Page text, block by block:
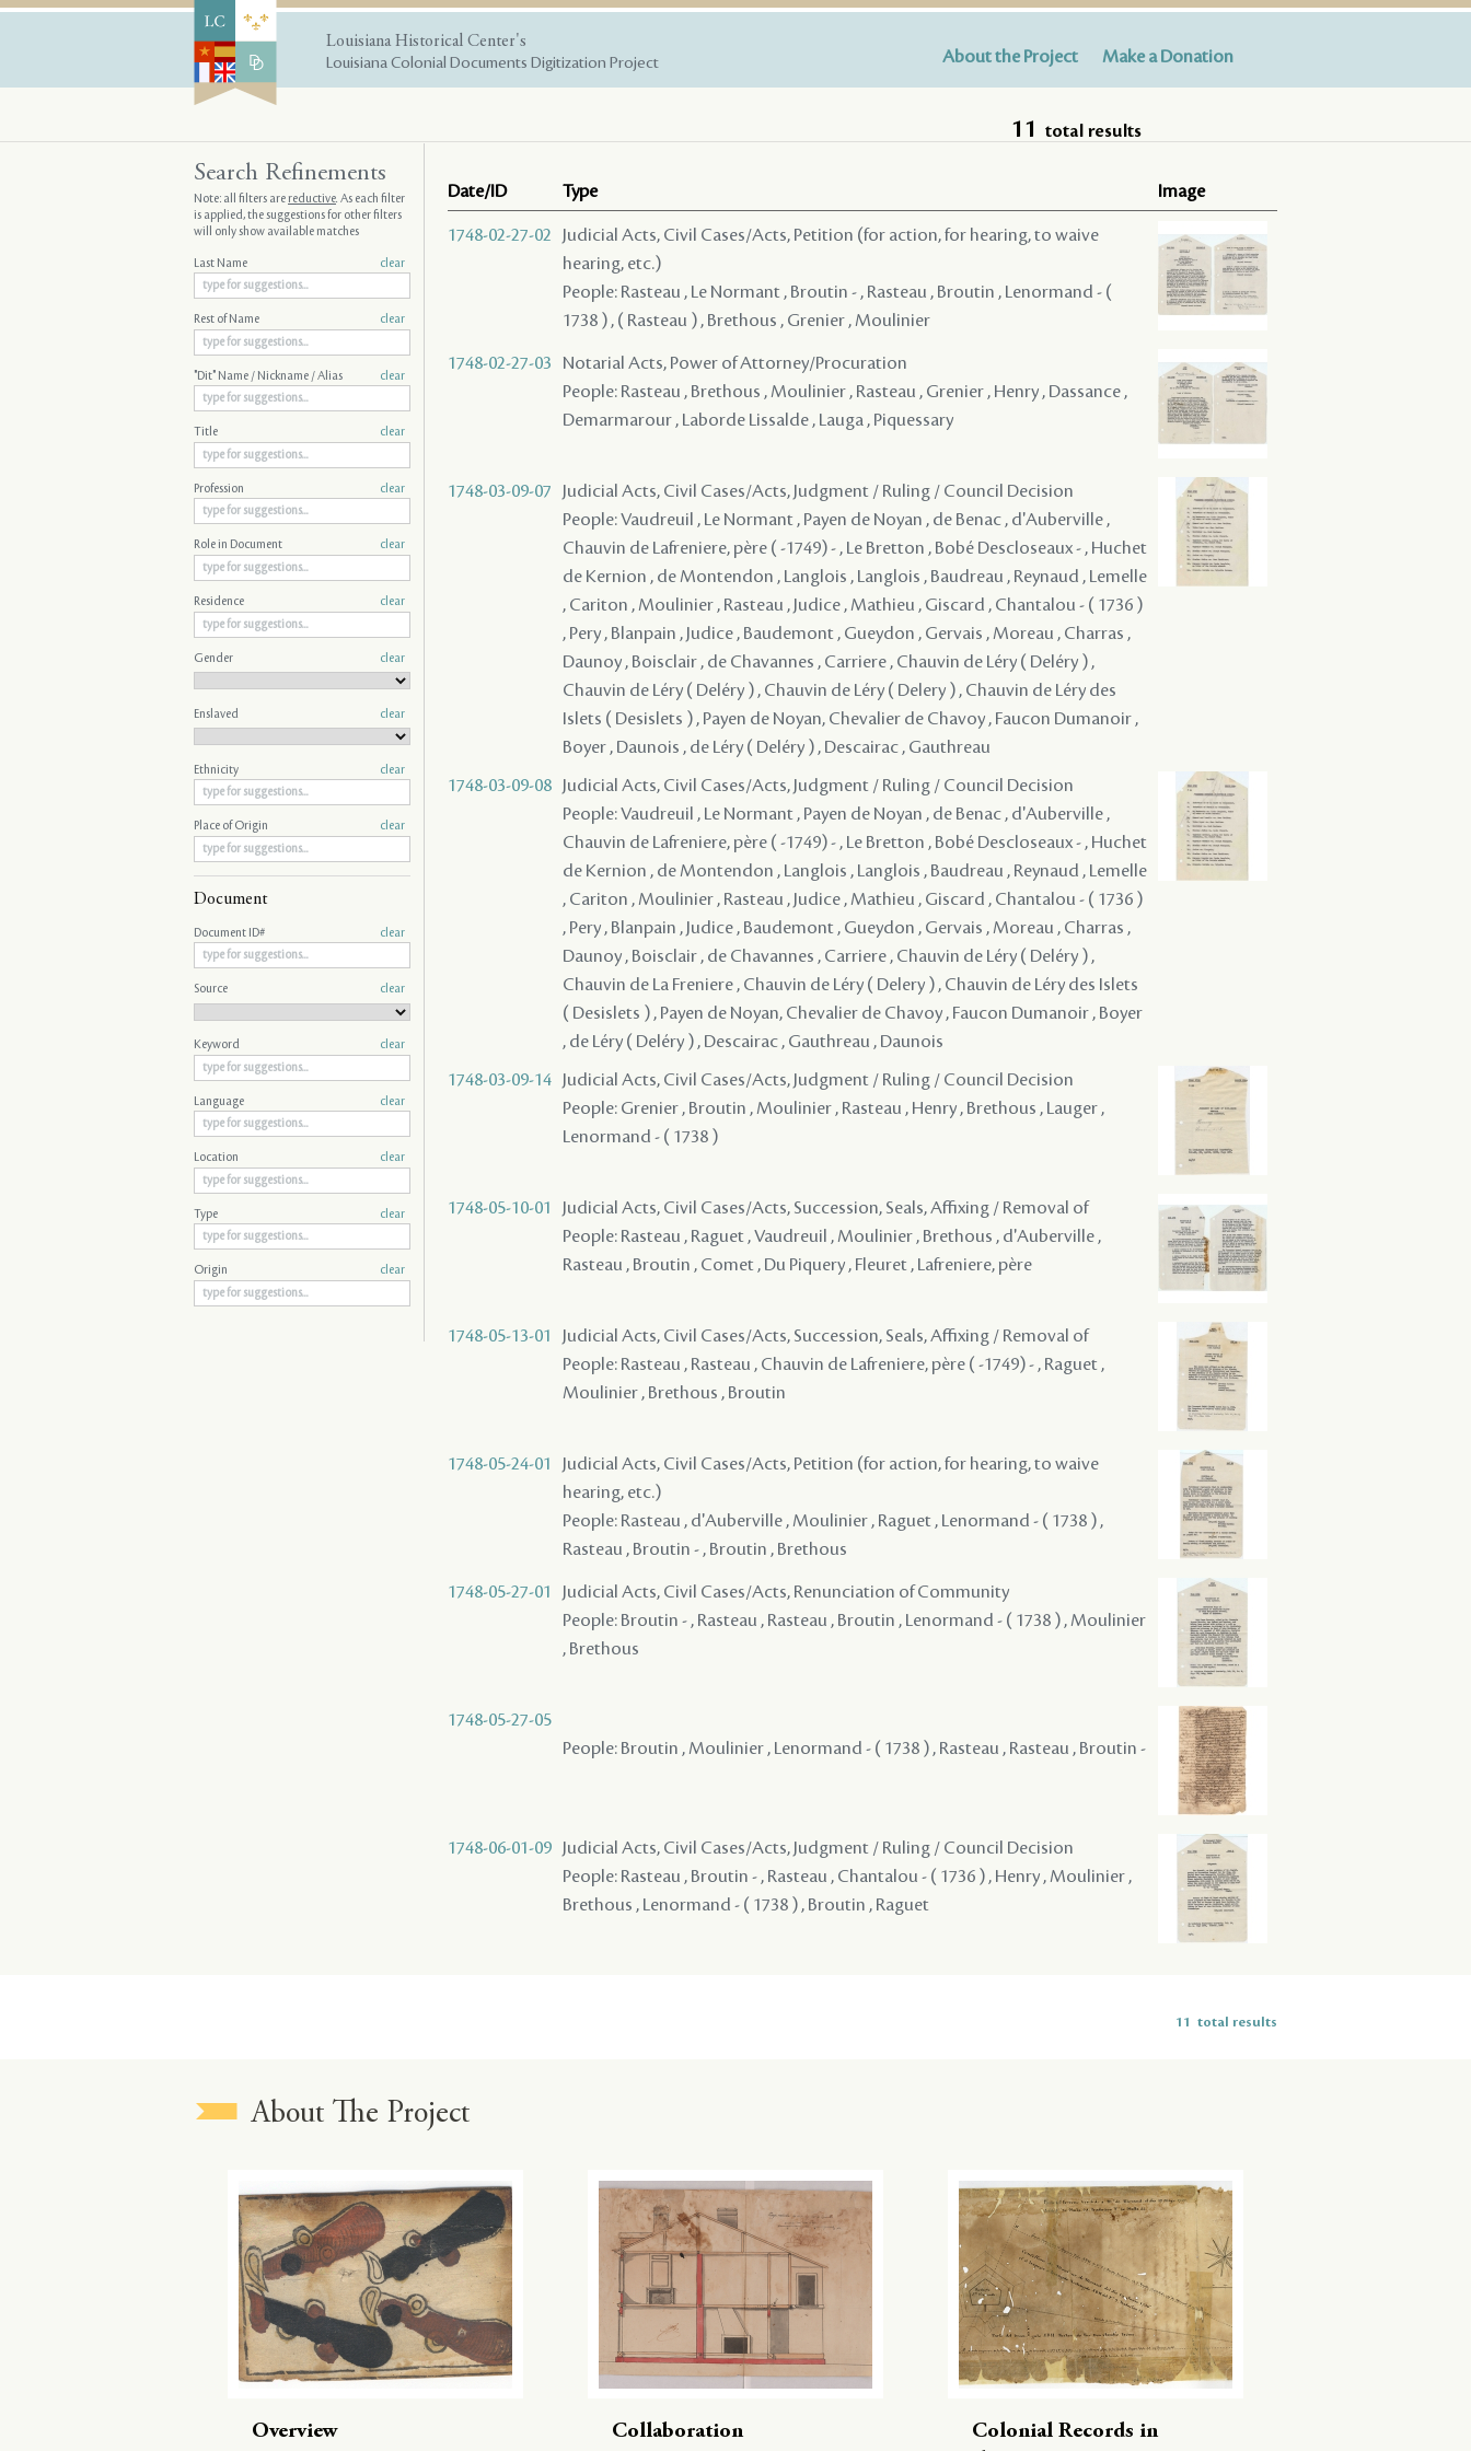
Louisiana Historical Center's
Louisiana Colonial Documents Digitization Project
About the Project Make a Donation
11 total results
Date/ID Type Image
1748-02-27-02
Judicial Acts, Civil Cases/Acts, Petition (for action, for hearing, to waive
hearing, etc.)
People: Rasteau , Le Normant , Broutin - , Rasteau , Broutin , Lenormand - (
1738 ) , ( Rasteau ) , Brethous , Grenier , Moulinier
1748-02-27-03
Notarial Acts, Power of Attorney/Procuration
People: Rasteau , Brethous , Moulinier , Rasteau , Grenier , Henry , Dassance ,
Demarmarour , Laborde Lissalde , Lauga , Piquessary
1748-03-09-07
Judicial Acts, Civil Cases/Acts, Judgment / Ruling / Council Decision
People: Vaudreuil , Le Normant , Payen de Noyan , de Benac , d'Auberville ,
Chauvin de Lafreniere, père ( -1749) - , Le Bretton , Bobé Descloseaux - , Huchet
de Kernion , de Montendon , Langlois , Langlois , Baudreau , Reynaud , Lemelle
, Cariton , Moulinier , Rasteau , Judice , Mathieu , Giscard , Chantalou - ( 1736 )
, Pery , Blanpain , Judice , Baudemont , Gueydon , Gervais , Moreau , Charras ,
Daunoy , Boisclair , de Chavannes , Carriere , Chauvin de Léry ( Deléry ) ,
Chauvin de Léry ( Deléry ) , Chauvin de Léry ( Delery ) , Chauvin de Léry des
Islets ( Desislets ) , Payen de Noyan, Chevalier de Chavoy , Faucon Dumanoir ,
Boyer , Daunois , de Léry ( Deléry ) , Descairac , Gauthreau
1748-03-09-08
Judicial Acts, Civil Cases/Acts, Judgment / Ruling / Council Decision
People: Vaudreuil , Le Normant , Payen de Noyan , de Benac , d'Auberville ,
Chauvin de Lafreniere, père ( -1749) - , Le Bretton , Bobé Descloseaux - , Huchet
de Kernion , de Montendon , Langlois , Langlois , Baudreau , Reynaud , Lemelle
, Cariton , Moulinier , Rasteau , Judice , Mathieu , Giscard , Chantalou - ( 1736 )
, Pery , Blanpain , Judice , Baudemont , Gueydon , Gervais , Moreau , Charras ,
Daunoy , Boisclair , de Chavannes , Carriere , Chauvin de Léry ( Deléry ) ,
Chauvin de La Freniere , Chauvin de Léry ( Delery ) , Chauvin de Léry des Islets
( Desislets ) , Payen de Noyan, Chevalier de Chavoy , Faucon Dumanoir , Boyer
, de Léry ( Deléry ) , Descairac , Gauthreau , Daunois
1748-03-09-14
Judicial Acts, Civil Cases/Acts, Judgment / Ruling / Council Decision
People: Grenier , Broutin , Moulinier , Rasteau , Henry , Brethous , Lauger ,
Lenormand - ( 1738 )
1748-05-10-01
Judicial Acts, Civil Cases/Acts, Succession, Seals, Affixing / Removal of
People: Rasteau , Raguet , Vaudreuil , Moulinier , Brethous , d'Auberville ,
Rasteau , Broutin , Comet , Du Piquery , Fleuret , Lafreniere, père
1748-05-13-01
Judicial Acts, Civil Cases/Acts, Succession, Seals, Affixing / Removal of
People: Rasteau , Rasteau , Chauvin de Lafreniere, père ( -1749) - , Raguet ,
Moulinier , Brethous , Broutin
1748-05-24-01
Judicial Acts, Civil Cases/Acts, Petition (for action, for hearing, to waive
hearing, etc.)
People: Rasteau , d'Auberville , Moulinier , Raguet , Lenormand - ( 1738 ) ,
Rasteau , Broutin - , Broutin , Brethous
1748-05-27-01
Judicial Acts, Civil Cases/Acts, Renunciation of Community
People: Broutin - , Rasteau , Rasteau , Broutin , Lenormand - ( 1738 ) , Moulinier
, Brethous
1748-05-27-05
People: Broutin , Moulinier , Lenormand - ( 1738 ) , Rasteau , Rasteau , Broutin -
1748-06-01-09
Judicial Acts, Civil Cases/Acts, Judgment / Ruling / Council Decision
People: Rasteau , Broutin - , Rasteau , Chantalou - ( 1736 ) , Henry , Moulinier ,
Brethous , Lenormand - ( 1738 ) , Broutin , Raguet
Search Refinements
Note: all filters arereductive. As each filter
is applied, the suggestions for other filters
will only show available matches
Last Name clear
Rest of Name clear
"Dit" Name / Nickname / Alias clear
Title clear
Profession clear
Role in Document clear
Residence clear
Gender clear
Enslaved clear
Ethnicity clear
Place of Origin clear
Document
Document ID# clear
Source clear
Keyword clear
Language clear
Location clear
Type clear
Origin clear
11 total results
About The Project
Overview Collaboration
Colonial Records in